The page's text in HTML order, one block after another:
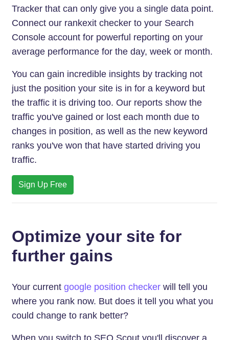
Tracker that can only give you a single data point.
Connect our rankexit checker to your Search
Console account for powerful reporting on your
average performance for the day, week or month.
You can gain incredible insights by tracking not
just the position your site is in for a keyword but
the traffic it is driving too. Our reports show the
traffic you've gained or lost each month due to
changes in position, as well as the new keyword
ranks you've won that have started driving you
traffic.
Sign Up Free
Optimize your site for
further gains
Your current google position checker will tell you
where you rank now. But does it tell you what you
could change to rank better?
When you switch to SEO Scout you'll discover a